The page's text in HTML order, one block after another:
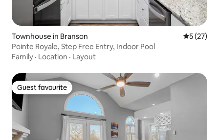
Townhouse in Branson 5 out of 5
5 (27)
Pointe Royale, Step Free Entry, Indoor Pool
Family · Location · Layout
Guest favourite
Guest favourite